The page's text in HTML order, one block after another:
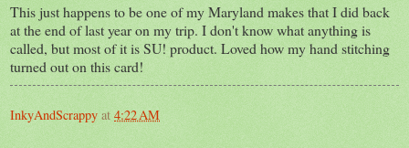
This just happens to be one of my Maryland makes that I did back
at the end of last year on my trip. I don't know what anything is
called, but most of it is SU! product. Loved how my hand stitching
turned out on this card!
InkyAndScrappy at 4:22 AM